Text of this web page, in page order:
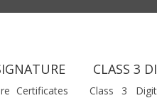
Certificates
CLASS 3
Class 3